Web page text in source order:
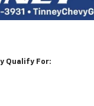
Qualify For: